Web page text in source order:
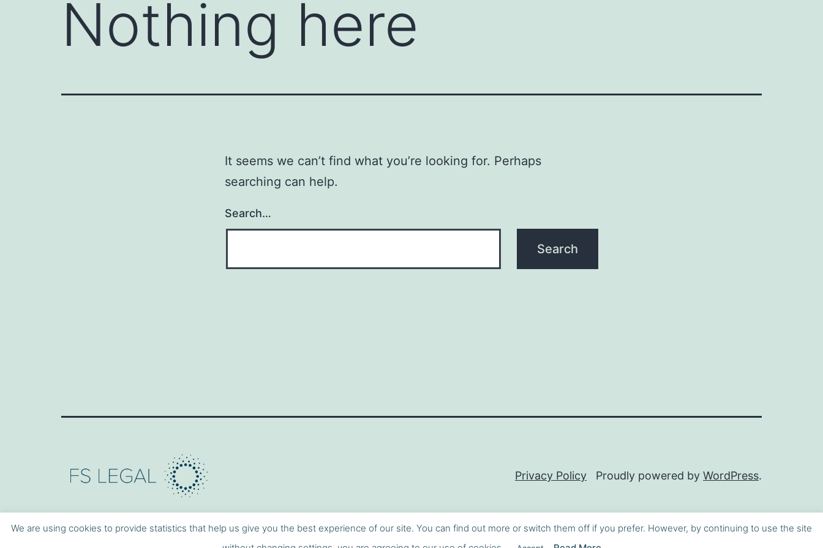
Nothing here
It seems we can’t find what you’re looking for. Perhaps
searching can help.
Search…
Privacy Policy Proudly powered by WordPress.
We are using cookies to provide statistics that help us give you the best experience of our site. You can find out more or switch them off if you prefer. However, by continuing to use the site